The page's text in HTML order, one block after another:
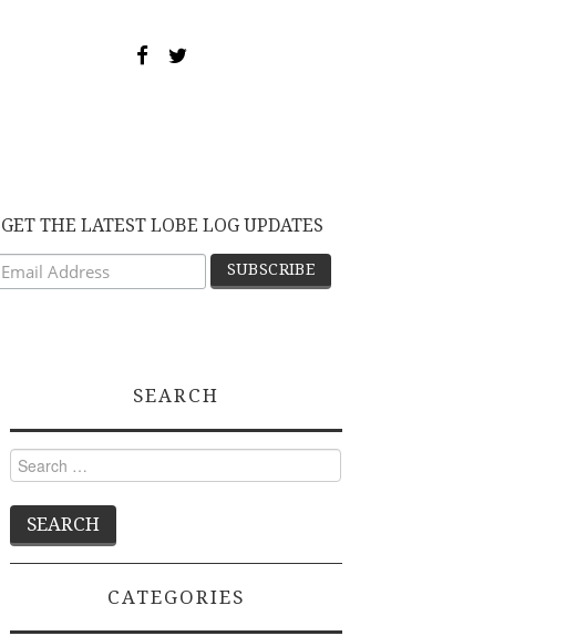
GET THE LATEST LOBE LOG UPDATES
SEARCH
Search
for:
CATEGORIES